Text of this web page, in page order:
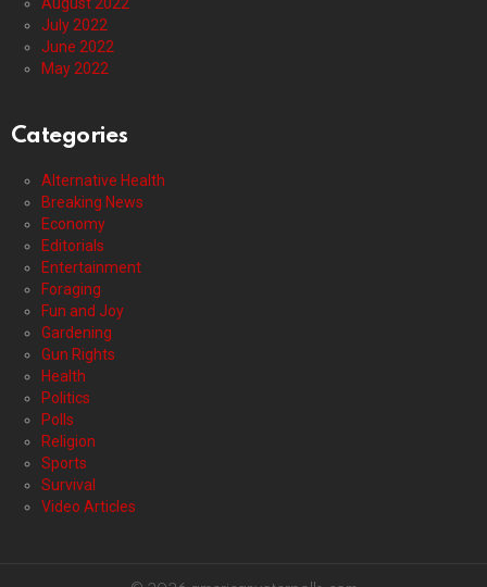
August 2022
July 2022
June 2022
May 2022
Categories
Alternative Health
Breaking News
Economy
Editorials
Entertainment
Foraging
Fun and Joy
Gardening
Gun Rights
Health
Politics
Polls
Religion
Sports
Survival
Video Articles